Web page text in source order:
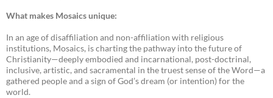
What makes Mosaics unique:
In an age of disaffiliation and non-affiliation with religious
institutions, Mosaics, is charting the pathway into the future of
Christianity—deeply embodied and incarnational, post-doctrinal,
inclusive, artistic, and sacramental in the truest sense of the Word—a
gathered people and a sign of God’s dream (or intention) for the
world.